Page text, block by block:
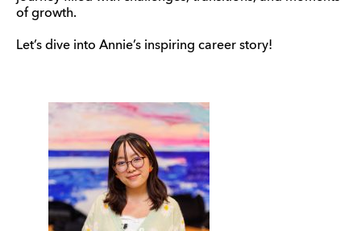
of growth.
Let’s dive into Annie’s inspiring career story!